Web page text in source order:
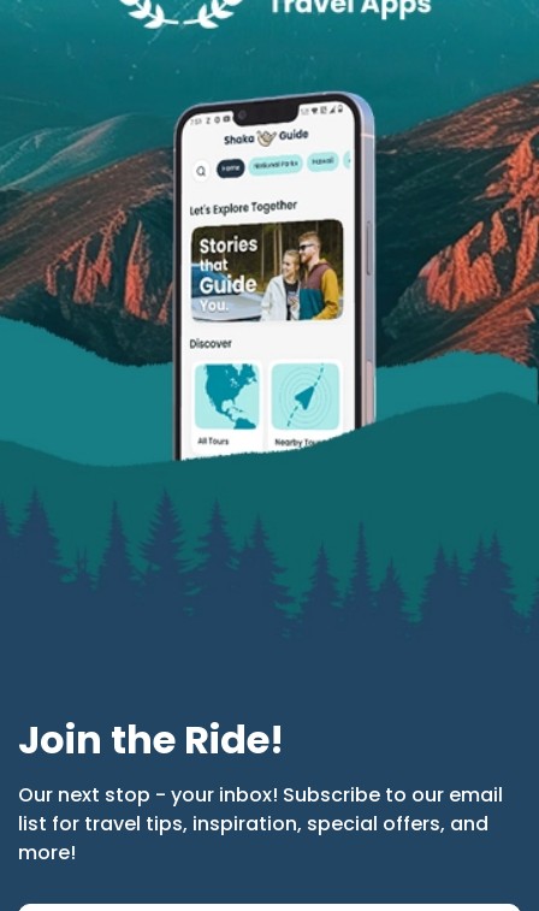
Join the Ride!
Our next stop - your inbox! Subscribe to our email
list for travel tips, inspiration, special offers, and
more!